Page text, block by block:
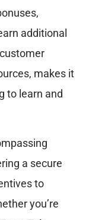
additional
makes it
to learn and
a secure
to
you’re